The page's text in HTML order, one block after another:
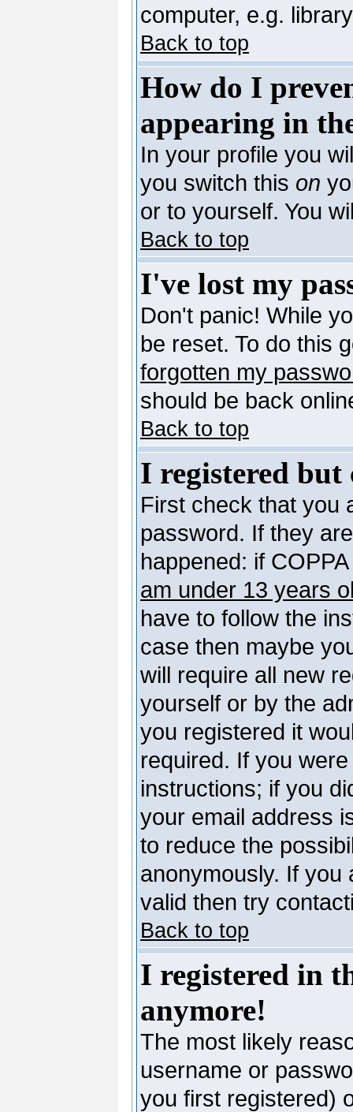
computer, e.g.
Back to top
How do I
appearing in
In your profile you
you switch this on
or to yourself. You
Back to top
I've lost my
Don't panic! While
be reset. To do this
forgotten my
should be back
Back to top
I registered
First check that you
password. If they
happened: if
am under 13 years
have to follow the
case then maybe
will require all new
yourself or by the
you registered it
required. If you
instructions; if you
your email address
to reduce the
anonymously. If you
valid then try
Back to top
I registered in
anymore!
The most likely
username or
you first registered)